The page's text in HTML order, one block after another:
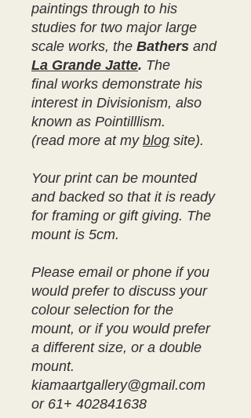
paintings through to his
studies for two major large
scale works, the Bathers and
La Grande Jatte. The
final works demonstrate his
interest in Divisionism, also
known as Pointilllism.
(read more at my blog site).
Your print can be mounted
and backed so that it is ready
for framing or gift giving. The
mount is 5cm.
Please email or phone if you
would prefer to discuss your
colour selection for the
mount, or if you would prefer
a different size, or a double
mount.
kiamaartgallery@gmail.com
or 61+ 402841638